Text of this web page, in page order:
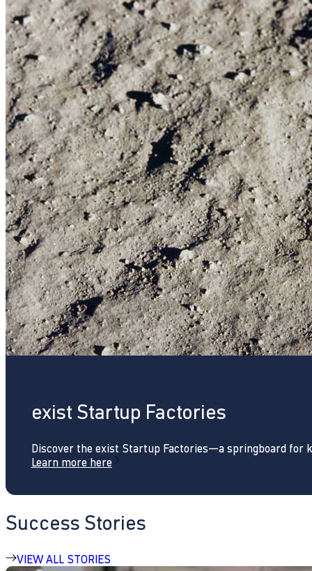
exist Startup Factories
Discover the exist Startup Factories—a springboard for
Learn more here
Success Stories
VIEW ALL STORIES